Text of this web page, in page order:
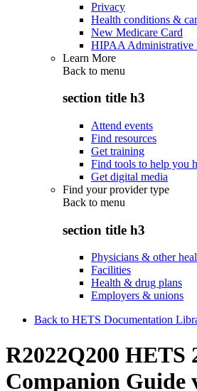
Privacy
Health conditions &
New Medicare Card
HIPAA Administrative
Learn More
Back to menu
section title h3
Attend events
Find resources
Get training
Find tools to help you
Get digital media
Find your provider type
Back to menu
section title h3
Physicians & other
Facilities
Health & drug plans
Employers & unions
Back to HETS Documentation
R2022Q200 HETS
Companion Guide